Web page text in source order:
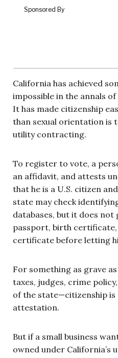
California has achieved
impossible in the annals
It has made citizenship
than sexual orientation is
utility contracting.
To register to vote, a
an affidavit, and attests
that he is a U.S. citizen
state may check
databases, but it does not
passport, birth
certificate before letting
For something as grave
taxes, judges, crime
of the state—citizenship is
attestation.
But if a small business
owned under